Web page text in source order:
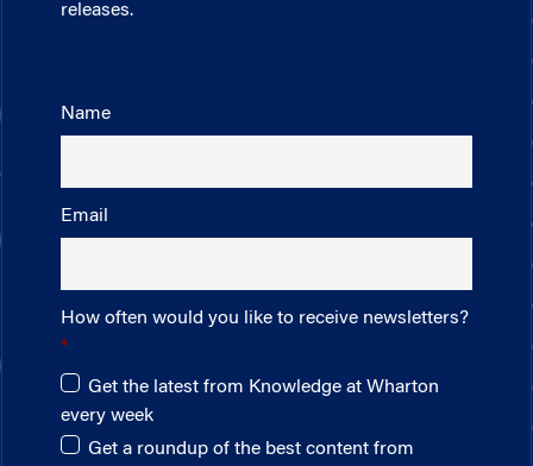
releases.
Name
Email
How often would you like to receive newsletters?
Get the latest from Knowledge at Wharton
every week
Get a roundup of the best content from